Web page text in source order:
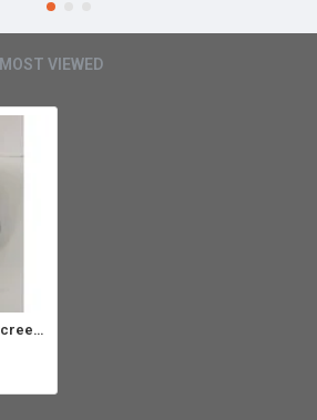
MOST VIEWED
Polycarbonate Face Screen - Complete